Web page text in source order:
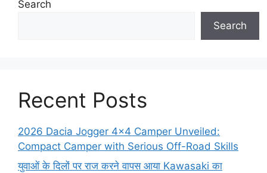
Search
Search
Recent Posts
2026 Dacia Jogger 4×4 Camper Unveiled:
Compact Camper with Serious Off-Road Skills
युवाओं के दिलों पर राज करने वापस आया Kawasaki का